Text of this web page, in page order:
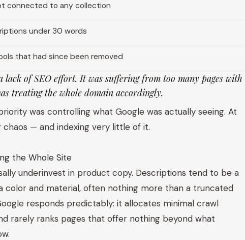
connected to any collection
under 30 words
that had since been removed
lack of SEO effort. It was suffering from too many pages with
treating the whole domain accordingly.
was controlling what Google was actually seeing. At
— and indexing very little of it.
the Whole Site
underinvest in product copy. Descriptions tend to be a
color and material, often nothing more than a truncated
responds predictably: it allocates minimal crawl
rarely ranks pages that offer nothing beyond what